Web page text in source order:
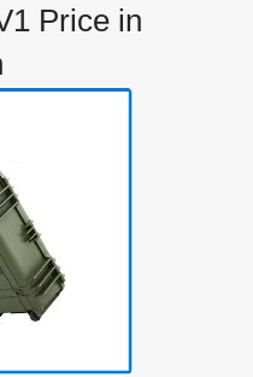
Price in